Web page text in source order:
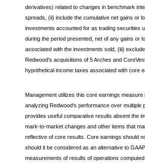
derivatives) related to changes in benchmark
spreads, (ii) include the cumulative net gains or
investments accounted for as trading securities
during the period presented, net of any gains or
associated with the investments sold, (iii)
Redwood's acquisitions of 5 Arches and
hypothetical income taxes associated with core
Management utilizes this core earnings
analyzing Redwood's performance over multiple
provides useful comparative results absent the
mark-to-market changes and other items that
reflective of core results. Core earnings should
should it be considered as an alternative to
measurements of results of operations